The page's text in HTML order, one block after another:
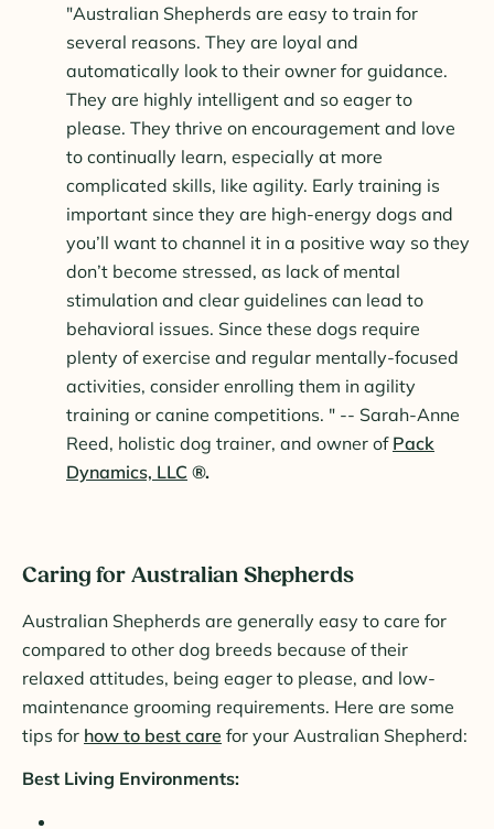
"Australian Shepherds are easy to train for
several reasons. They are loyal and
automatically look to their owner for guidance.
They are highly intelligent and so eager to
please. They thrive on encouragement and love
to continually learn, especially at more
complicated skills, like agility. Early training is
important since they are high-energy dogs and
you’ll want to channel it in a positive way so they
don’t become stressed, as lack of mental
stimulation and clear guidelines can lead to
behavioral issues. Since these dogs require
plenty of exercise and regular mentally-focused
activities, consider enrolling them in agility
training or canine competitions. " -- Sarah-Anne
Reed, holistic dog trainer, and owner of Pack
Dynamics, LLC ®.
Caring for Australian Shepherds
Australian Shepherds are generally easy to care for
compared to other dog breeds because of their
relaxed attitudes, being eager to please, and low-
maintenance grooming requirements. Here are some
tips for how to best care for your Australian Shepherd:
Best Living Environments: